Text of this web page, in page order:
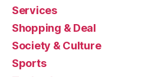
Services
Shopping & Deal
Society & Culture
Sports